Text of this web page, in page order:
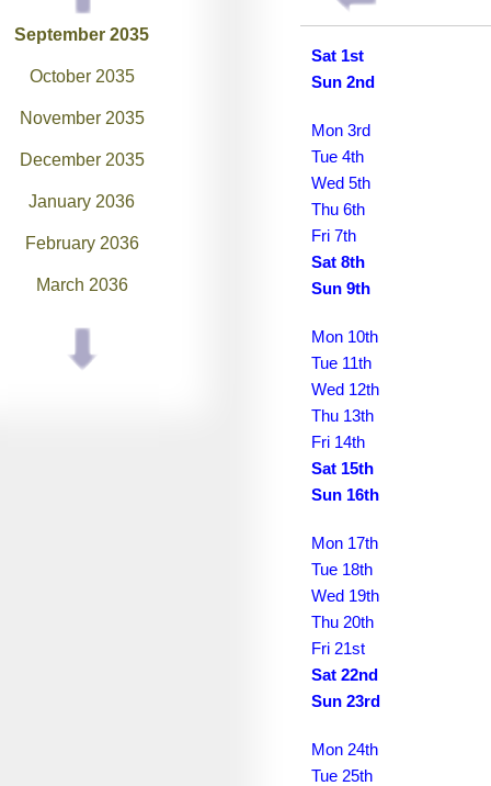
September 2035
October 2035
November 2035
December 2035
January 2036
February 2036
March 2036
April 2036
May 2036
Sat 1st
Sun 2nd
Mon 3rd
Tue 4th
Wed 5th
Thu 6th
Fri 7th
Sat 8th
Sun 9th
Mon 10th
Tue 11th
Wed 12th
Thu 13th
Fri 14th
Sat 15th
Sun 16th
Mon 17th
Tue 18th
Wed 19th
Thu 20th
Fri 21st
Sat 22nd
Sun 23rd
Mon 24th
Tue 25th